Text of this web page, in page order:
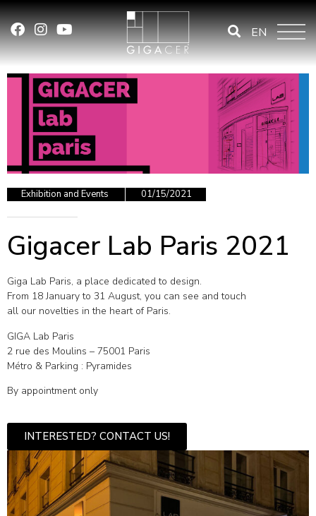
EN
Exhibition and Events 01/15/2021
Gigacer Lab Paris 2021
Giga Lab Paris, a place dedicated to design.
From 18 January to 31 August, you can see and touch
all our novelties in the heart of Paris.
GIGA Lab Paris
2 rue des Moulins – 75001 Paris
Métro & Parking : Pyramides
By appointment only
INTERESTED? CONTACT US!